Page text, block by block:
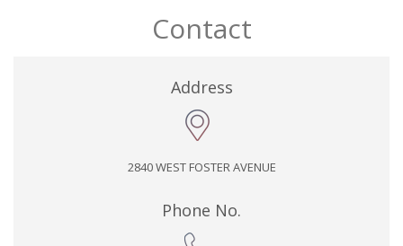
Contact
Address
2840 WEST FOSTER AVENUE
Phone No.